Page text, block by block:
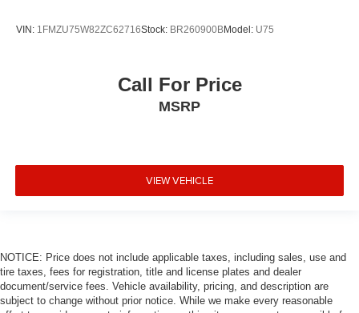
VIN: 1FMZU75W82ZC62716Stock: BR260900BModel: U75
Call For Price
MSRP
VIEW VEHICLE
NOTICE: Price does not include applicable taxes, including sales, use and
tire taxes, fees for registration, title and license plates and dealer
document/service fees. Vehicle availability, pricing, and description are
subject to change without prior notice. While we make every reasonable